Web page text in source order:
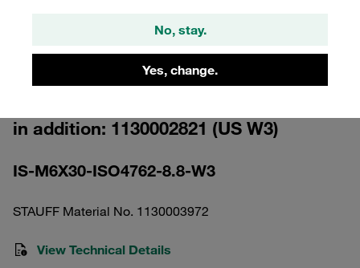
No, stay.
Yes, change.
Socket Cap Screw M6x30 Standard
Series Size 3 Carbon Steel, Zinc/Nickel
in addition: 1130002821 (US W3)
IS-M6X30-ISO4762-8.8-W3
STAUFF Material No. 1130003972
View Technical Details